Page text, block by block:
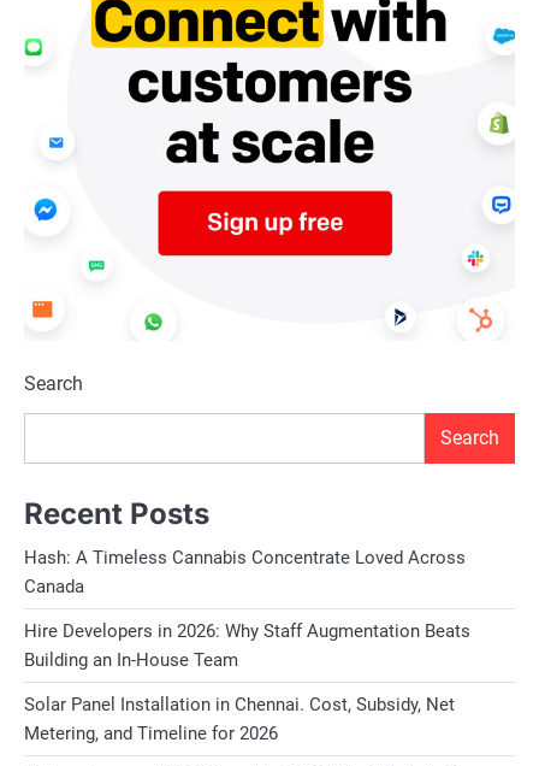
Search
Search
Recent Posts
Hash: A Timeless Cannabis Concentrate Loved Across
Canada
Hire Developers in 2026: Why Staff Augmentation Beats
Building an In-House Team
Solar Panel Installation in Chennai. Cost, Subsidy, Net
Metering, and Timeline for 2026